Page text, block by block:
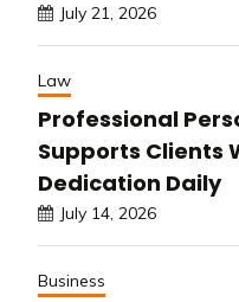
July 21, 2026
Law
Professional
Supports Clients
Dedication Daily
July 14, 2026
Business